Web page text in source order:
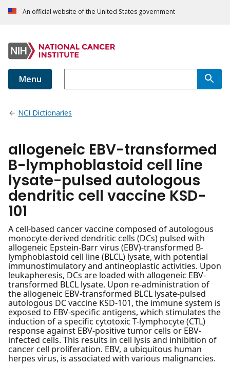
An official website of the United States government
Menu
NCI Dictionaries
allogeneic EBV-transformed
B-lymphoblastoid cell line
lysate-pulsed autologous
dendritic cell vaccine KSD-
101
A cell-based cancer vaccine composed of autologous
monocyte-derived dendritic cells (DCs) pulsed with
allogeneic Epstein-Barr virus (EBV)-transformed B-
lymphoblastoid cell line (BLCL) lysate, with potential
immunostimulatory and antineoplastic activities. Upon
leukapheresis, DCs are loaded with allogeneic EBV-
transformed BLCL lysate. Upon re-administration of
the allogeneic EBV-transformed BLCL lysate-pulsed
autologous DC vaccine KSD-101, the immune system is
exposed to EBV-specific antigens, which stimulates the
induction of a specific cytotoxic T-lymphocyte (CTL)
response against EBV-positive tumor cells or EBV-
infected cells. This results in cell lysis and inhibition of
cancer cell proliferation. EBV, a ubiquitous human
herpes virus, is associated with various malignancies.